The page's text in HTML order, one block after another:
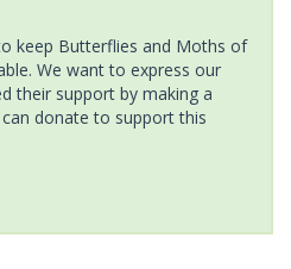
keep Butterflies and Moths of
We want to express our
their support by making a
donate to support this